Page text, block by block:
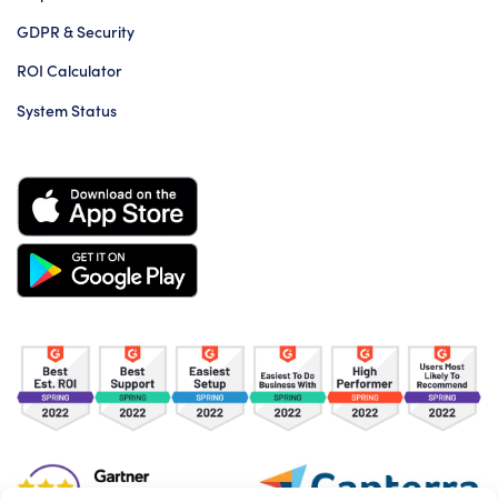
GDPR & Security
ROI Calculator
System Status